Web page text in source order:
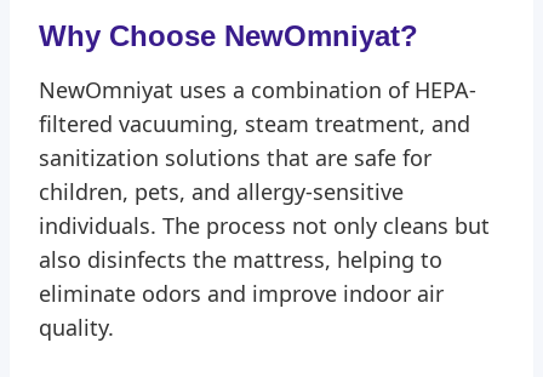
Why Choose NewOmniyat?
NewOmniyat uses a combination of HEPA-
filtered vacuuming, steam treatment, and
sanitization solutions that are safe for
children, pets, and allergy-sensitive
individuals. The process not only cleans but
also disinfects the mattress, helping to
eliminate odors and improve indoor air
quality.